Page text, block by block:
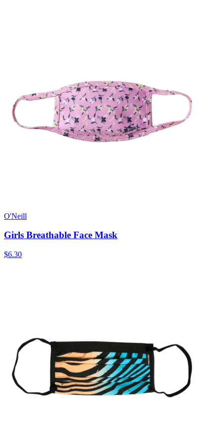
O'Neill
Girls Breathable Face Mask
$6.30